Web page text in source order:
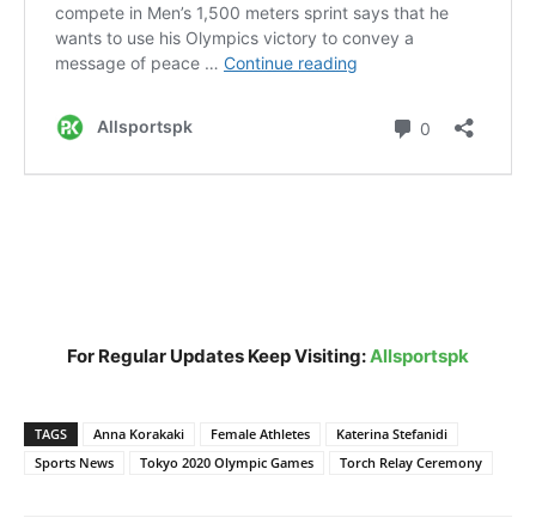
For Regular Updates Keep Visiting:Allsportspk
TAGS Anna Korakaki Female Athletes
Katerina Stefanidi
Sports News
Tokyo 2020 Olympic Games Torch Relay Ceremony